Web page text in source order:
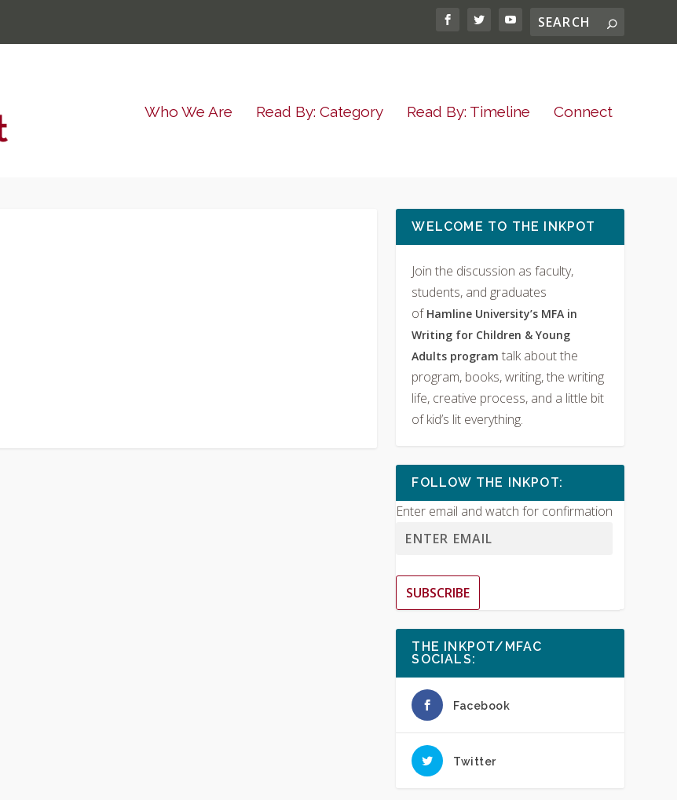
Who We Are Read By: Category Read By: Timeline Connect
WELCOME TO THE INKPOT
Join the discussion as faculty,
students, and graduates
of Hamline University’s MFA in
Writing for Children & Young
Adults programtalk about the
program, books, writing, the writing
life, creative process, and a little bit
of kid’s lit everything.
FOLLOW THE INKPOT:
Enter email and watch for confirmation
SUBSCRIBE
THE INKPOT/MFAC
SOCIALS:
Facebook
Twitter